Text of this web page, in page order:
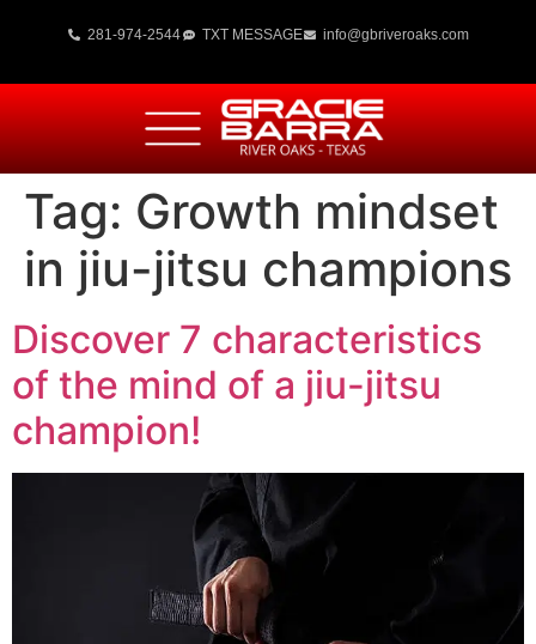
281-974-2544 TXT MESSAGE info@gbriveroaks.com
Tag: Growth mindset
in jiu-jitsu champions
Discover 7 characteristics
of the mind of a jiu-jitsu
champion!